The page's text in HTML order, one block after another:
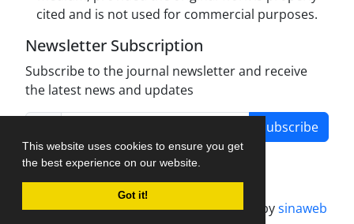
This website uses cookies to ensure you get
the best experience on our website.
Got it!
cited and is not used for commercial purposes.
Newsletter Subscription
Subscribe to the journal newsletter and receive
the latest news and updates
Subscribe
Journal management system.designed bysinaweb